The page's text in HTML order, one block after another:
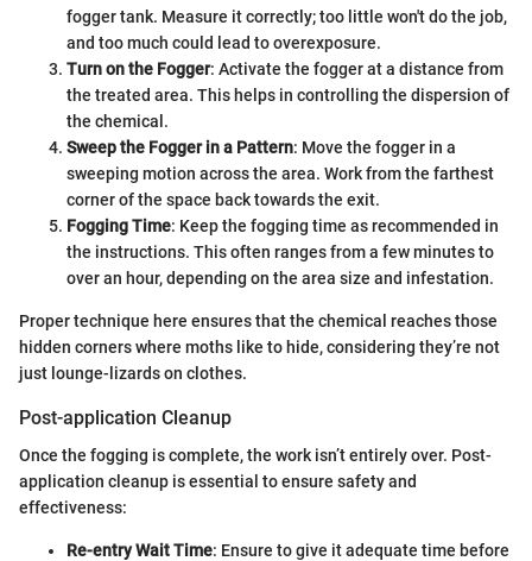
fogger tank. Measure it correctly; too little won't do the job,
and too much could lead to overexposure.
Turn on the Fogger: Activate the fogger at a distance from
the treated area. This helps in controlling the dispersion of
the chemical.
Sweep the Fogger in a Pattern: Move the fogger in a
sweeping motion across the area. Work from the farthest
corner of the space back towards the exit.
Fogging Time: Keep the fogging time as recommended in
the instructions. This often ranges from a few minutes to
over an hour, depending on the area size and infestation.
Proper technique here ensures that the chemical reaches those
hidden corners where moths like to hide, considering they’re not
just lounge-lizards on clothes.
Post-application Cleanup
Once the fogging is complete, the work isn’t entirely over. Post-
application cleanup is essential to ensure safety and
effectiveness:
Re-entry Wait Time: Ensure to give it adequate time before